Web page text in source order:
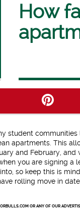
How
student
apartments. This
and February,
you are signing
so keep this is
rolling move in
OR ANY OF OUR